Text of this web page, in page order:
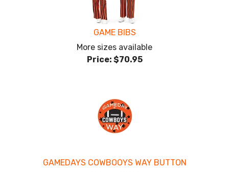
GAME BIBS
More sizes available
Price: $70.95
GAMEDAYS COWBOOYS WAY BUTTON